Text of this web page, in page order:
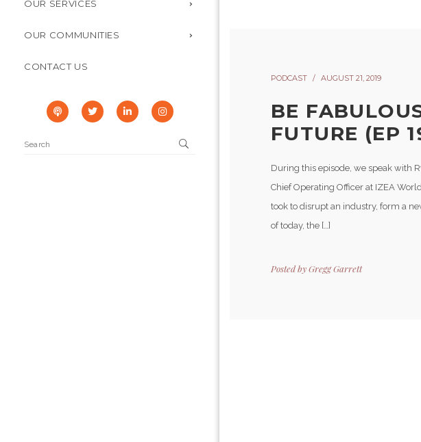
OUR SERVICES
OUR COMMUNITIES
CONTACT US
PODCAST AUGUST 21, 2019
BE
FUTURE (EP
During this episode, we speak with
Chief Operating Officer at IZEA
took to disrupt an industry, form a
of today, the […]
Posted byGregg Garrett